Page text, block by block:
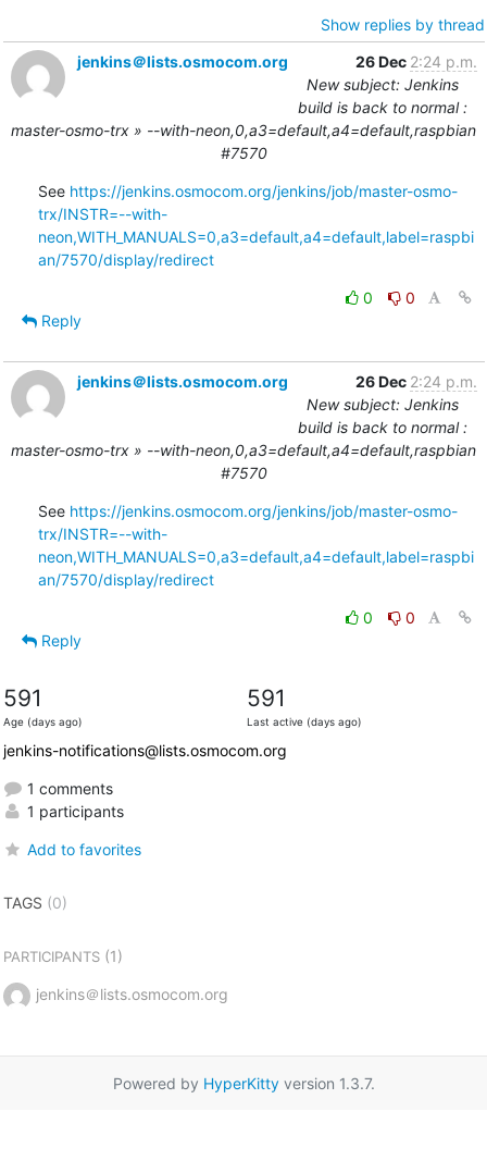
Show replies by thread
jenkins＠lists.osmocom.org
26 Dec 2:24 p.m.
New subject: Jenkins
build is back to normal :
master-osmo-trx » --with-neon,0,a3=default,a4=default,raspbian
#7570
See https://jenkins.osmocom.org/jenkins/job/master-osmo-
trx/INSTR=--with-
neon,WITH_MANUALS=0,a3=default,a4=default,label=raspbi
an/7570/display/redirect
0
0
Reply
jenkins＠lists.osmocom.org 26 Dec 2:24 p.m.
New subject: Jenkins
build is back to normal :
master-osmo-trx » --with-neon,0,a3=default,a4=default,raspbian
#7570
See https://jenkins.osmocom.org/jenkins/job/master-osmo-
trx/INSTR=--with-
neon,WITH_MANUALS=0,a3=default,a4=default,label=raspbi
an/7570/display/redirect
0
0
Reply
591
Age (days ago)
591
Last active (days ago)
jenkins-notifications@lists.osmocom.org
1 comments
1 participants
Add to favorites
TAGS (0)
PARTICIPANTS(1)
jenkins＠lists.osmocom.org
Powered by HyperKittyversion 1.3.7.